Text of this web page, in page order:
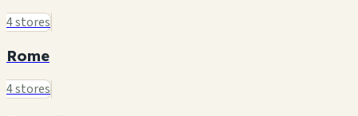
4 stores
Rome
4 stores